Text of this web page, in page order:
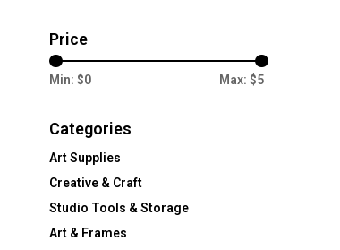
Price
Min: $0 Max: $5
Categories
Art Supplies
Creative & Craft
Studio Tools & Storage
Art & Frames